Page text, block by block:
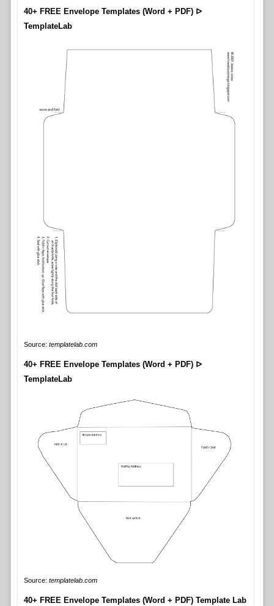
40+ FREE Envelope Templates (Word + PDF) ᐅ
TemplateLab
Source: templatelab.com
40+ FREE Envelope Templates (Word + PDF) ᐅ
TemplateLab
Source: templatelab.com
40+ FREE Envelope Templates (Word + PDF) Template Lab